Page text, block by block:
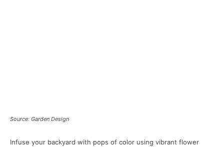
Source: Garden Design
Infuse your backyard with pops of color using vibrant flower